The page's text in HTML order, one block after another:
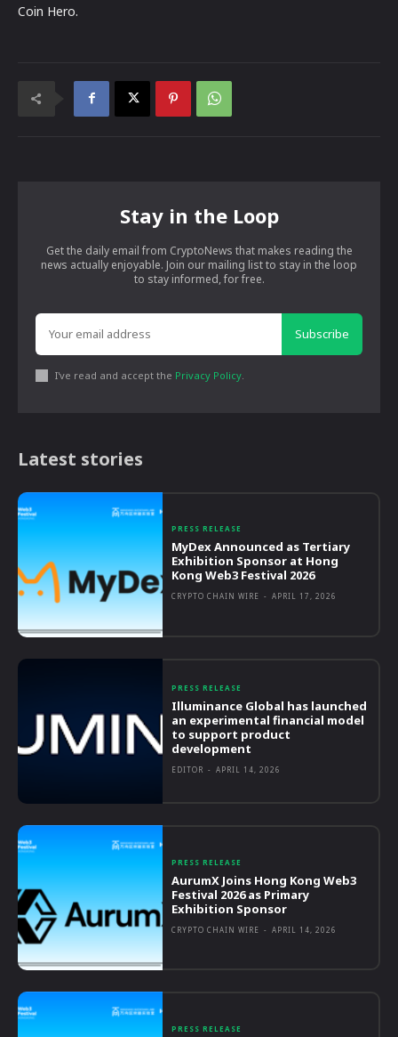
Coin Hero.
Stay in the Loop
Get the daily email from CryptoNews that makes reading the
news actually enjoyable. Join our mailing list to stay in the loop
to stay informed, for free.
Subscribe
I've read and accept the Privacy Policy
Latest stories
PRESS RELEASE
MyDex Announced as Tertiary
Exhibition Sponsor at Hong
Kong Web3 Festival 2026
CRYPTO CHAIN WIRE - APRIL 17, 2026
PRESS RELEASE
Illuminance Global has launched
an experimental financial model
to support product
development
EDITOR - APRIL 14, 2026
PRESS RELEASE
AurumX Joins Hong Kong Web3
Festival 2026 as Primary
Exhibition Sponsor
CRYPTO CHAIN WIRE - APRIL 14, 2026
PRESS RELEASE